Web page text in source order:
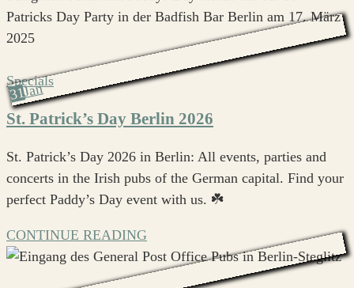
31Jan
Specials
St. Patrick’s Day Berlin 2026
St. Patrick’s Day 2026 in Berlin: All events, parties and
concerts in the Irish pubs of the German capital. Find your
perfect Paddy’s Day event with us. ☘️
CONTINUE READING